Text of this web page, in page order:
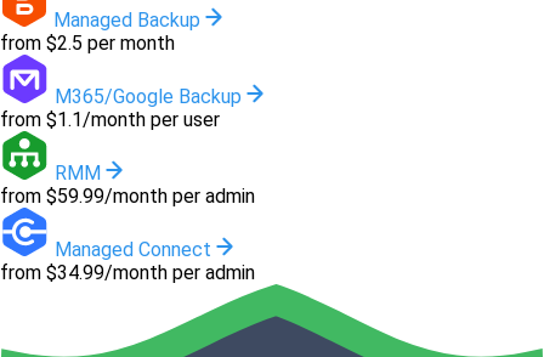
Managed Backup
from $2.5 per month
M365/Google Backup
from $1.1/month per user
RMM
from $59.99/month per admin
Managed Connect
from $34.99/month per admin